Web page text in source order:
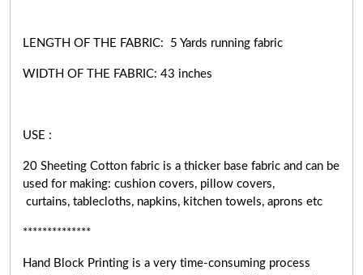
LENGTH OF THE FABRIC: 5 Yards running fabric
WIDTH OF THE FABRIC: 43 inches
USE :
20 Sheeting Cotton fabric is a thicker base fabric and can be
used for making: cushion covers, pillow covers,
curtains, tablecloths, napkins, kitchen towels, aprons etc
**************
Hand Block Printing is a very time-consuming process